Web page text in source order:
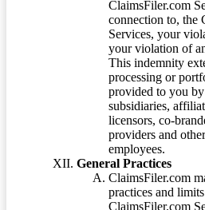
ClaimsFiler.com
connection to, the
Services, your
your violation of
This indemnity
processing or
provided to you
subsidiaries,
licensors, co-
providers and
employees.
General Practices
ClaimsFiler.com
practices and
ClaimsFiler.com